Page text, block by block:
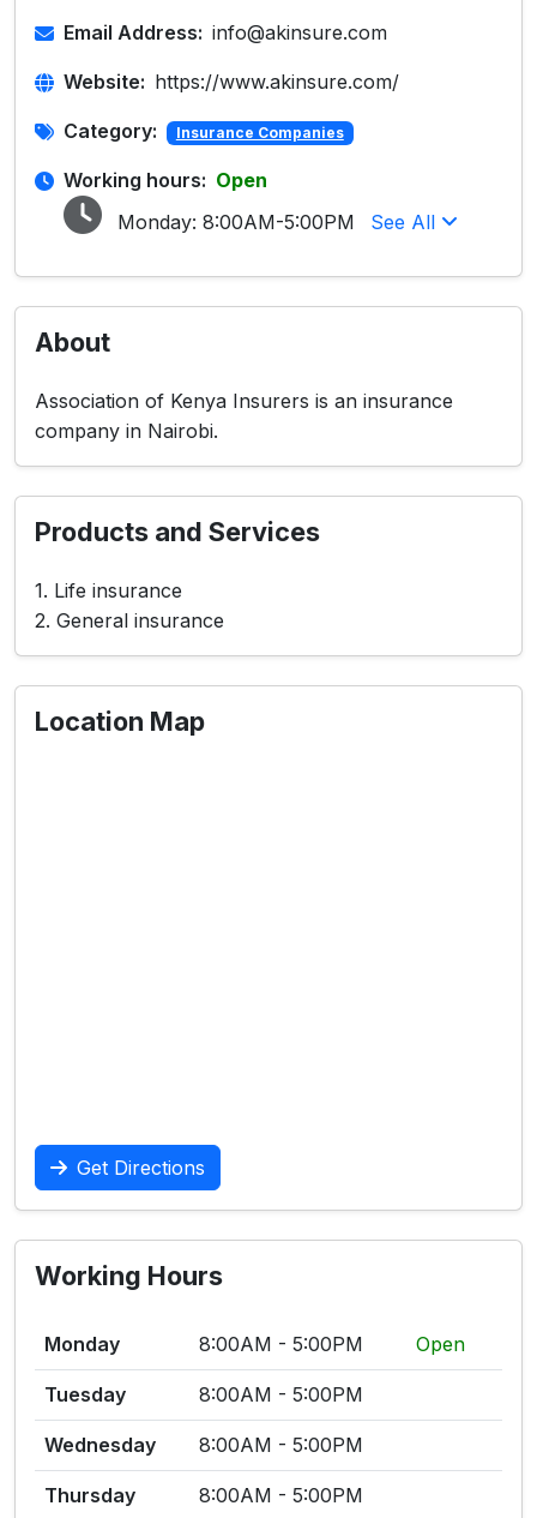
Email Address: info@akinsure.com
Website: https://www.akinsure.com/
Category: Insurance Companies
Working hours: Open
Monday: 8:00AM-5:00PM See All
About
Association of Kenya Insurers is an insurance
company in Nairobi.
Products and Services
1. Life insurance
2. General insurance
Location Map
Get Directions
Working Hours
Monday 8:00AM - 5:00PM Open
Tuesday 8:00AM - 5:00PM
Wednesday 8:00AM - 5:00PM
Thursday 8:00AM - 5:00PM